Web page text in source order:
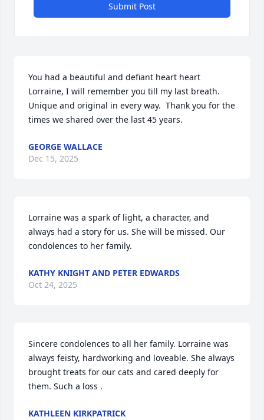
Submit Post
You had a beautiful and defiant heart heart
Lorraine, I will remember you till my last breath.
Unique and original in every way.  Thank you for the
times we shared over the last 45 years.
GEORGE WALLACE
Dec 15, 2025
Lorraine was a spark of light, a character, and
always had a story for us. She will be missed. Our
condolences to her family.
KATHY KNIGHT AND PETER EDWARDS
Oct 24, 2025
Sincere condolences to all her family. Lorraine was
always feisty, hardworking and loveable. She always
brought treats for our cats and cared deeply for
them. Such a loss .
KATHLEEN KIRKPATRICK